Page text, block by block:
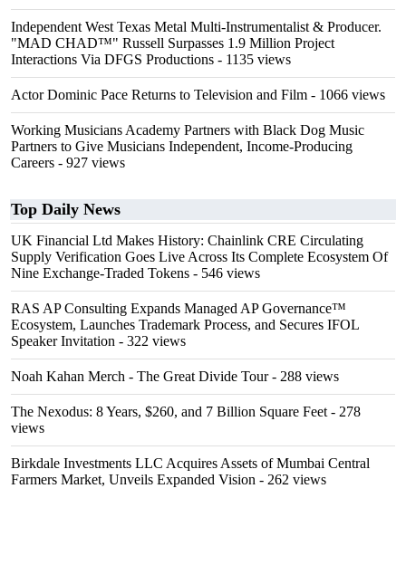
Independent West Texas Metal Multi-Instrumentalist & Producer.
"MAD CHAD™" Russell Surpasses 1.9 Million Project
Interactions Via DFGS Productions - 1135 views
Actor Dominic Pace Returns to Television and Film - 1066 views
Working Musicians Academy Partners with Black Dog Music
Partners to Give Musicians Independent, Income-Producing
Careers - 927 views
Top Daily News
UK Financial Ltd Makes History: Chainlink CRE Circulating
Supply Verification Goes Live Across Its Complete Ecosystem Of
Nine Exchange-Traded Tokens - 546 views
RAS AP Consulting Expands Managed AP Governance™
Ecosystem, Launches Trademark Process, and Secures IFOL
Speaker Invitation - 322 views
Noah Kahan Merch - The Great Divide Tour- 288 views
The Nexodus: 8 Years, $260, and 7 Billion Square Feet - 278
views
Birkdale Investments LLC Acquires Assets of Mumbai Central
Farmers Market, Unveils Expanded Vision - 262 views